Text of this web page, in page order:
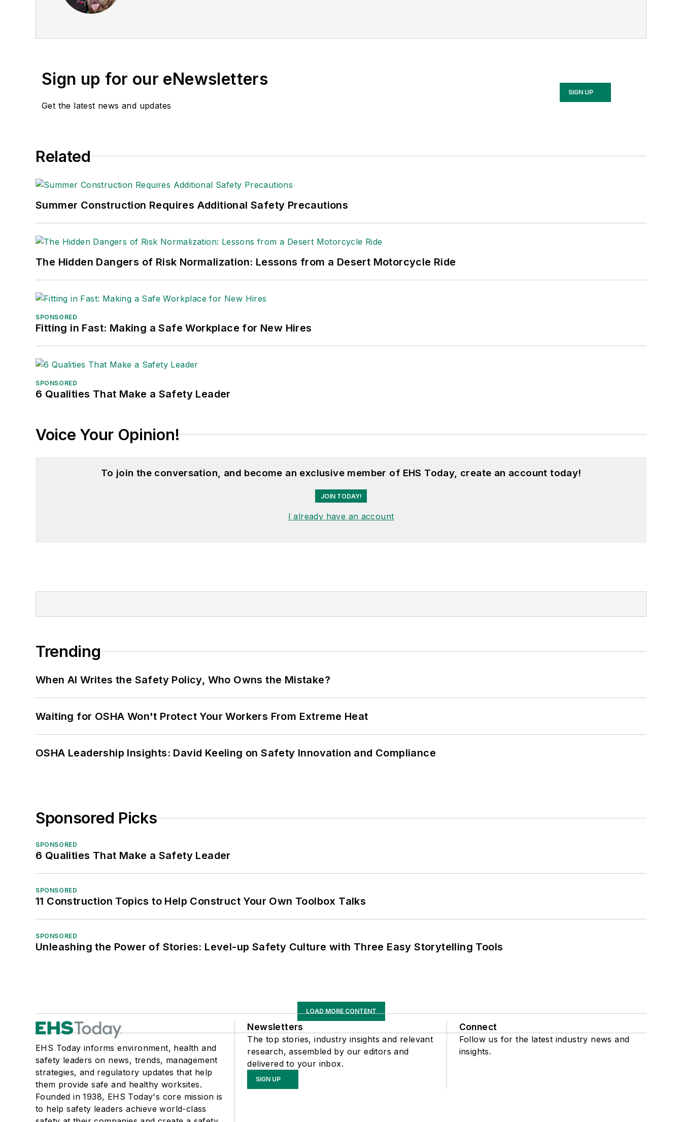
Sign up for our eNewsletters
Get the latest news and updates
SIGN UP
Related
Summer Construction Requires Additional Safety Precautions
The Hidden Dangers of Risk Normalization: Lessons from a Desert Motorcycle Ride
SPONSORED
Fitting in Fast: Making a Safe Workplace for New Hires
SPONSORED
6 Qualities That Make a Safety Leader
Voice Your Opinion!
To join the conversation, and become an exclusive member of EHS Today, create an account today!
JOIN TODAY!
I already have an account
Trending
When AI Writes the Safety Policy, Who Owns the Mistake?
Waiting for OSHA Won't Protect Your Workers From Extreme Heat
OSHA Leadership Insights: David Keeling on Safety Innovation and Compliance
Sponsored Picks
SPONSORED
6 Qualities That Make a Safety Leader
SPONSORED
11 Construction Topics to Help Construct Your Own Toolbox Talks
SPONSORED
Unleashing the Power of Stories: Level-up Safety Culture with Three Easy Storytelling Tools
LOAD MORE CONTENT
EHS Today informs environment, health and
safety leaders on news, trends, management
strategies, and regulatory updates that help
them provide safe and healthy worksites.
Founded in 1938, EHS Today's core mission is
to help safety leaders achieve world-class
Newsletters
The top stories, industry insights and relevant
research, assembled by our editors and
delivered to your inbox.
SIGN UP
Connect
Follow us for the latest industry news and
insights.